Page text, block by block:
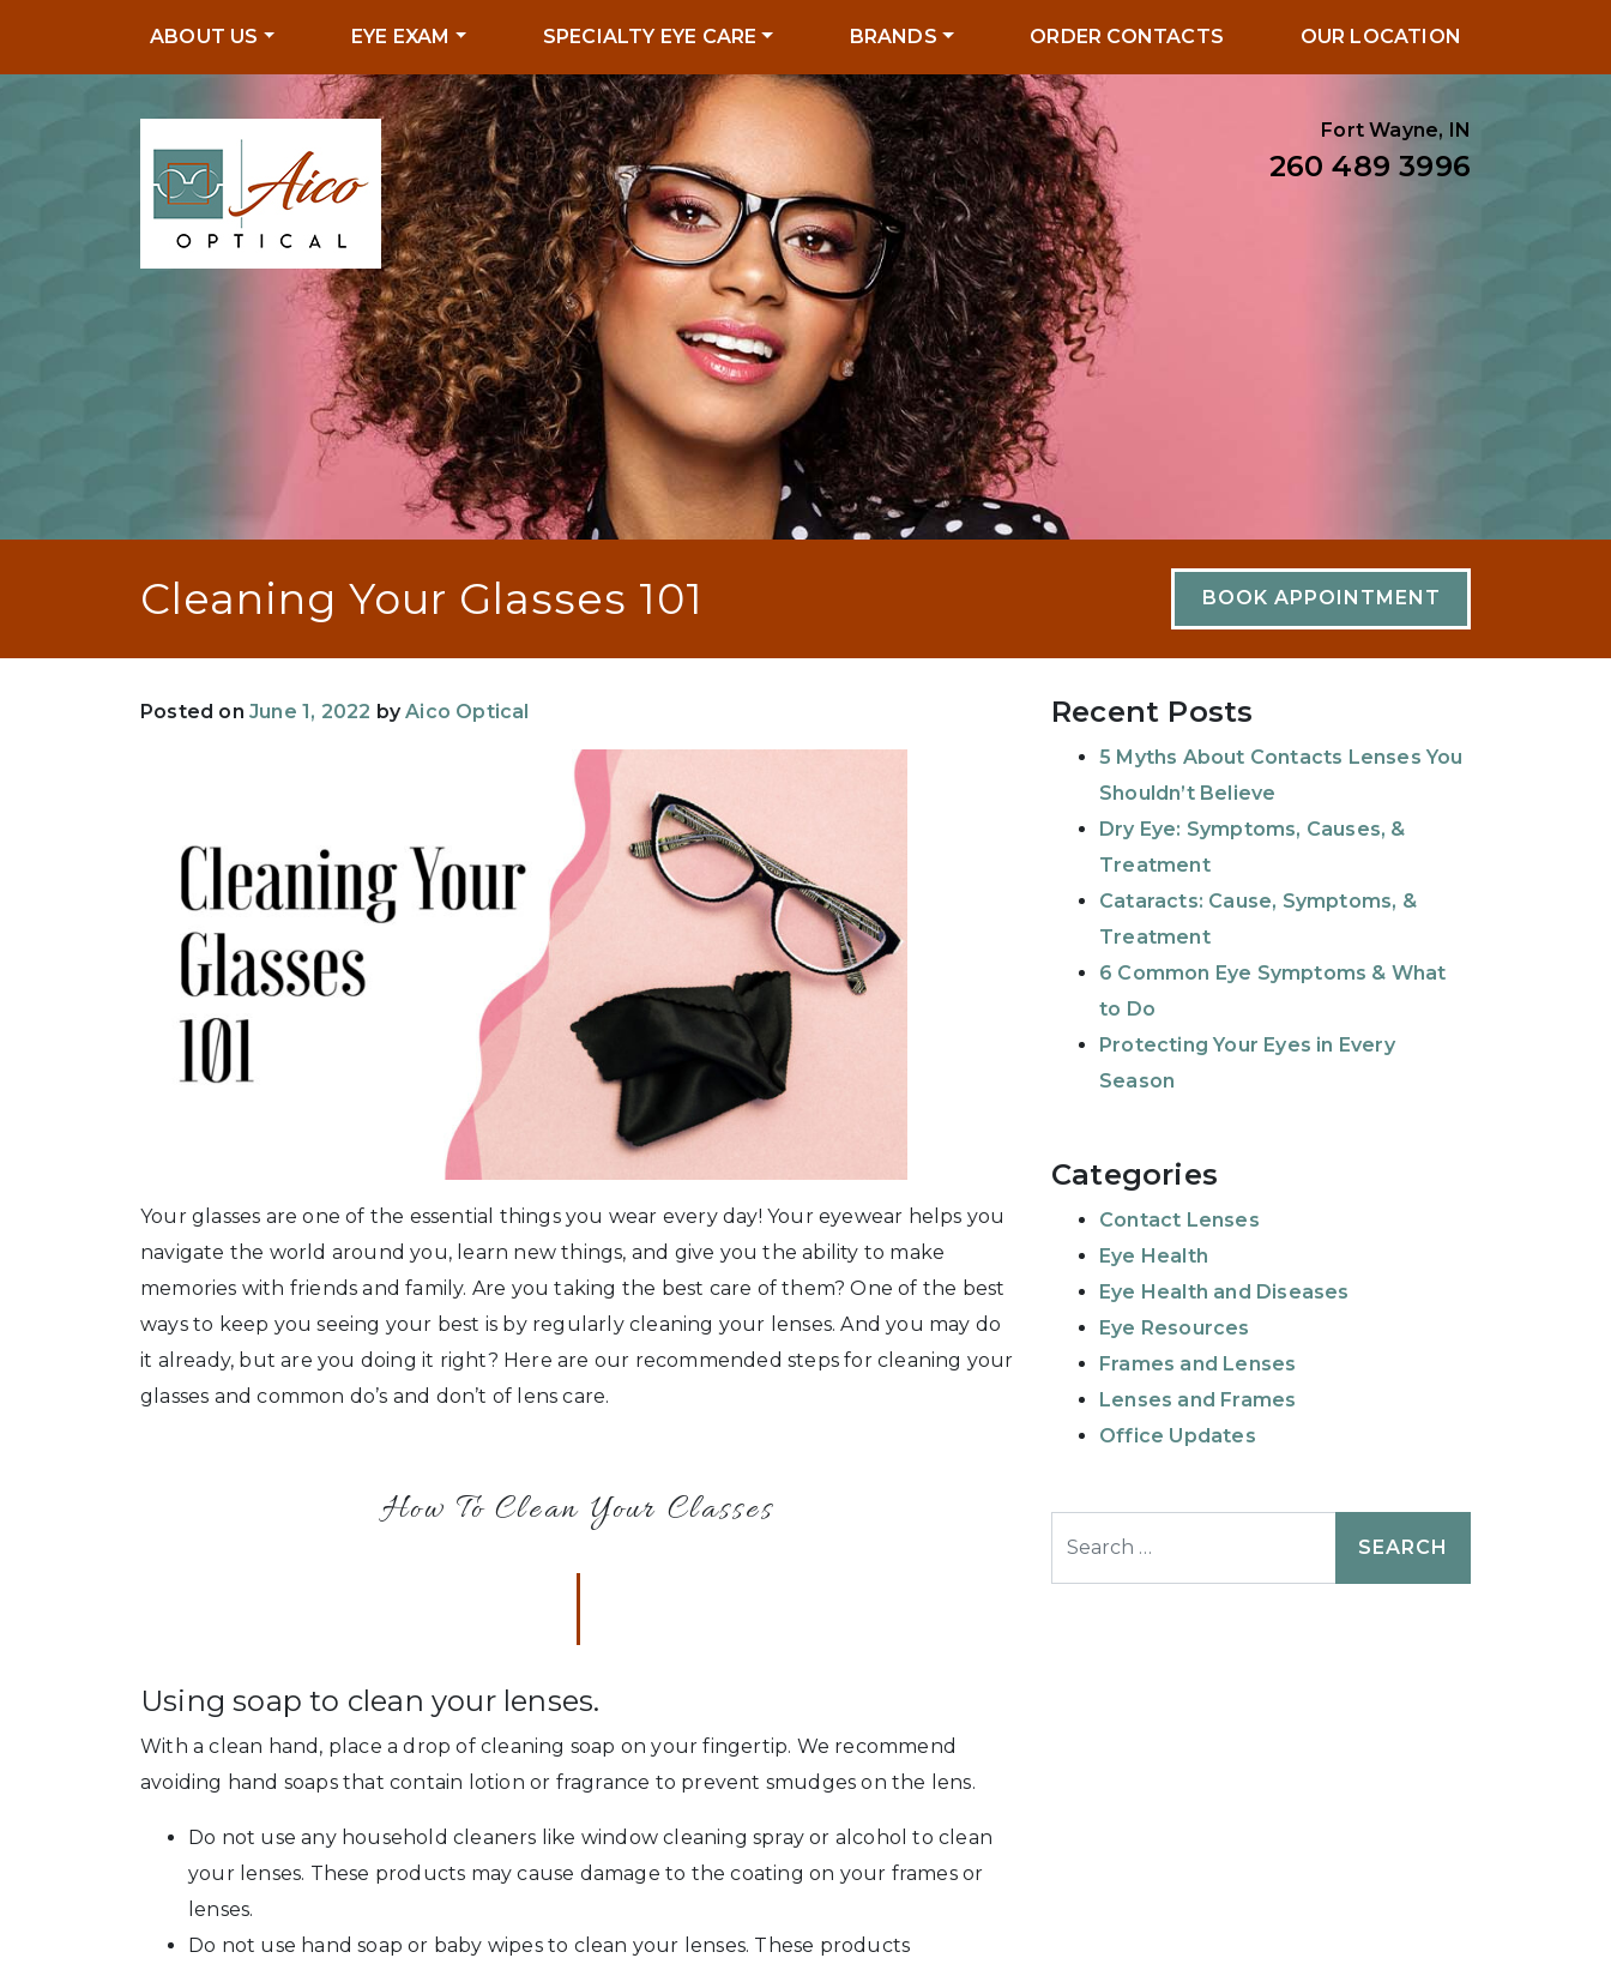
ABOUT US EYE EXAM SPECIALTY EYE CARE BRANDS ORDER CONTACTS OUR LOCATION
Fort Wayne, IN
260 489 3996
Cleaning Your Glasses 101 BOOK APPOINTMENT
Posted on June 1, 2022 by Aico Optical
Your glasses are one of the essential things you wear every day! Your eyewear helps you
navigate the world around you, learn new things, and give you the ability to make
memories with friends and family. Are you taking the best care of them? One of the best
ways to keep you seeing your best is by regularly cleaning your lenses. And you may do
it already, but are you doing it right? Here are our recommended steps for cleaning your
glasses and common do’s and don’t of lens care.
How To Clean Your Classes
Using soap to clean your lenses.
With a clean hand, place a drop of cleaning soap on your fingertip. We recommend
avoiding hand soaps that contain lotion or fragrance to prevent smudges on the lens.
Do not use any household cleaners like window cleaning spray or alcohol to clean
your lenses. These products may cause damage to the coating on your frames or
lenses.
Do not use hand soap or baby wipes to clean your lenses. These products
Recent Posts
5 Myths About Contacts Lenses You
Shouldn’t Believe
Dry Eye: Symptoms, Causes, &
Treatment
Cataracts: Cause, Symptoms, &
Treatment
6 Common Eye Symptoms & What
to Do
Protecting Your Eyes in Every
Season
Categories
Contact Lenses
Eye Health
Eye Health and Diseases
Eye Resources
Frames and Lenses
Lenses and Frames
Office Updates